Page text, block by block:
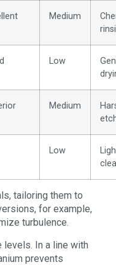
Medium
Low
Medium
Low
tailoring them to
for example,
turbulence.
levels. In a line with
prevents